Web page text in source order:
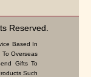
Reserved.
Based In
Overseas
Gifts To
Such